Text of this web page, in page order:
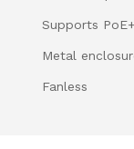
Supports
Metal
Fanless